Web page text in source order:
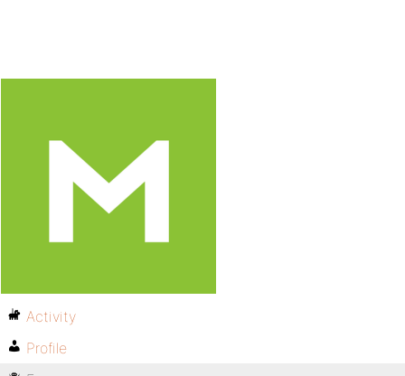
Activity
Profile